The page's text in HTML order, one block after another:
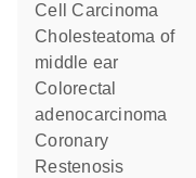
Cell Carcinoma
cholesteatoma of
middle ear
colorectal
adenocarcinoma
Coronary
Restenosis